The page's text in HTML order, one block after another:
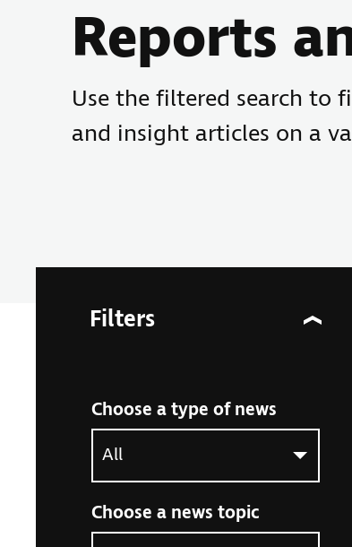
Reports
Use the filtered search to
and insight articles on a
Filters
Choose a type of news
Choose a news topic